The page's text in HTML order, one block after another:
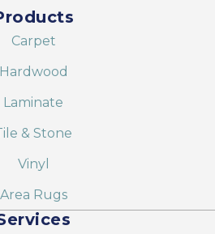
Carpet
Hardwood
Laminate
& Stone
Vinyl
Area Rugs